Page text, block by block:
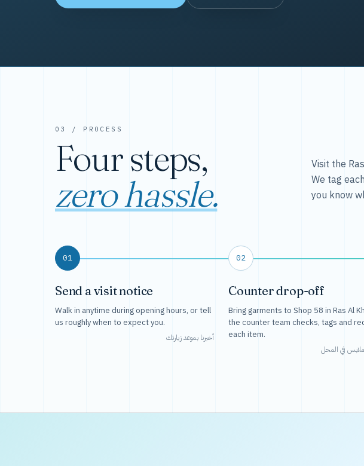
03 / PROCESS
Four steps,
zero hassle.
Visit the
We tag
you know
01
Send a visit notice
Walk in anytime during opening hours, or tell
us roughly when to expect you.
أخبرنا بموعد زيارتك
02
Counter drop-off
Bring garments to Shop 58 in Ras Al
the counter team checks, tags and
each item.
في المحل